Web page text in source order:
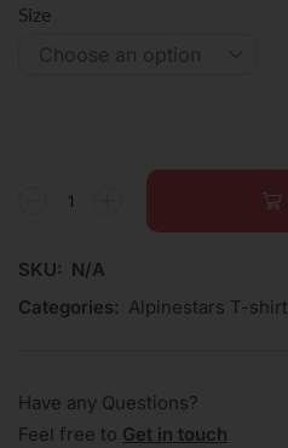
Size
SKU: N/A
Categories: Alpinestars T-shirt
Have any Questions?
Feel free to Get in touch